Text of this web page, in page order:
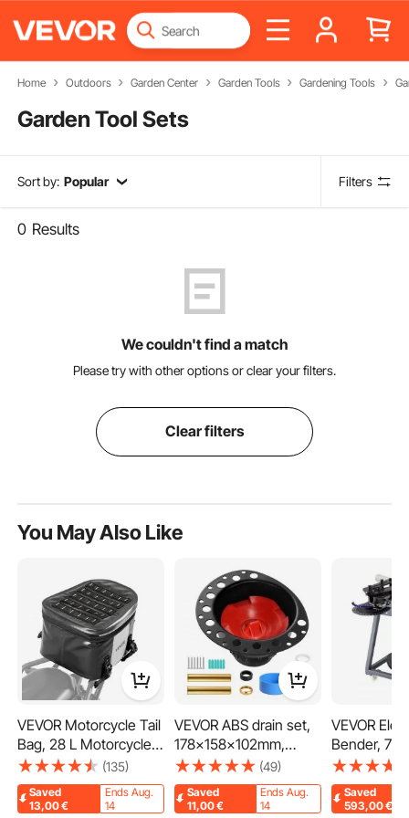
Home Outdoors Garden Center Garden Tools Gardening Tools
Garden Tool Sets
Sort by: Popular Filters
0 Results
We couldn't find a match
Please try with other options or clear your filters.
Clear filters
You May Also Like
VEVOR Motorcycle Tail
Bag, 28 L Motorcycle
Rear Seat Bag with
Waterproof Fabric,
Outdoor Sports
(135)
Saved
13,00€
Ends Aug.
14
VEVOR ABS drain set,
178x158x102mm,
bathtub drain rough-in
set, with ABS adapter
for drain fitting,
(49)
Saved
11,00€
Ends Aug.
14
VEVOR
Bender,
Bender
Hydraulic
Pipe
Saved
593,00€